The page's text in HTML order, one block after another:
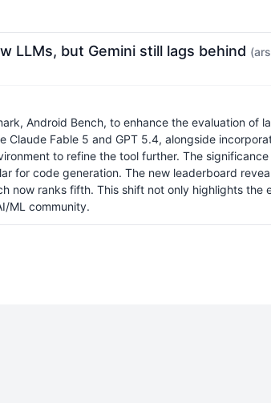
LLMs, but Gemini still lags behind
Android Bench, to enhance the evaluation
Fable 5 and GPT 5.4, alongside
to refine the tool further. The
for code generation. The new leaderboard
now ranks fifth. This shift not only highlights
ML community.